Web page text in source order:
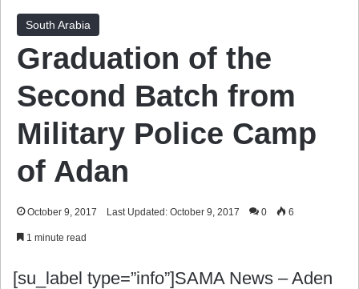
South Arabia
Graduation of the
Second Batch from
Military Police Camp
of Adan ‎
October 9, 2017 Last Updated: October 9, 2017 0 6
1 minute read
[su_label type=”info”]SAMA News – Aden